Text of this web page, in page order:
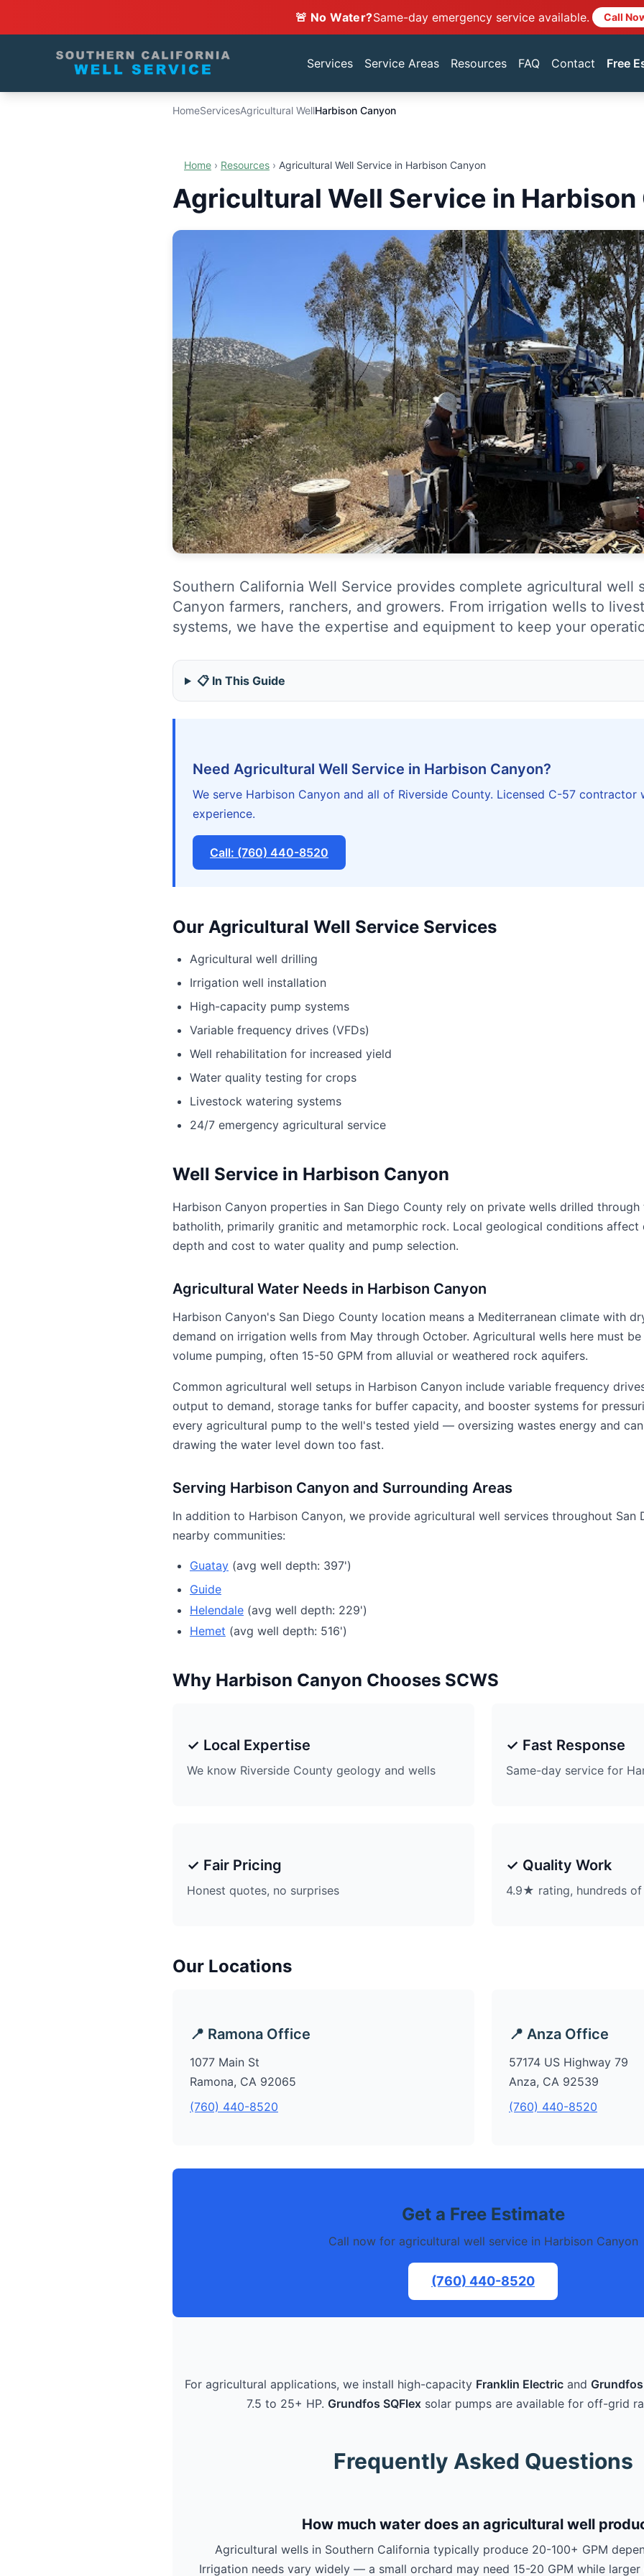
🚨 No Water?Same-day emergency service available. Call
Services Service Areas Resources FAQ Contact Free
HomeServicesAgricultural WellHarbison Canyon
Home › Resources › Agricultural Well Service in Harbison Canyon
Agricultural Well Service in Harbison
Southern California Well Service provides complete agricultural well
Canyon farmers, ranchers, and growers. From irrigation wells to
systems, we have the expertise and equipment to keep your
📋 In This Guide
Need Agricultural Well Service in Harbison Canyon?
We serve Harbison Canyon and all of Riverside County. Licensed C-57 contractor
experience.
Call: (760) 440-8520
Our Agricultural Well Service Services
Agricultural well drilling
Irrigation well installation
High-capacity pump systems
Variable frequency drives (VFDs)
Well rehabilitation for increased yield
Water quality testing for crops
Livestock watering systems
24/7 emergency agricultural service
Well Service in Harbison Canyon
Harbison Canyon properties in San Diego County rely on private wells drilled through
batholith, primarily granitic and metamorphic rock. Local geological conditions
depth and cost to water quality and pump selection.
Agricultural Water Needs in Harbison Canyon
Harbison Canyon's San Diego County location means a Mediterranean climate with
demand on irrigation wells from May through October. Agricultural wells here must
volume pumping, often 15-50 GPM from alluvial or weathered rock aquifers.
Common agricultural well setups in Harbison Canyon include variable frequency
output to demand, storage tanks for buffer capacity, and booster systems for
every agricultural pump to the well's tested yield — oversizing wastes energy and
drawing the water level down too fast.
Serving Harbison Canyon and Surrounding Areas
In addition to Harbison Canyon, we provide agricultural well services throughout San
nearby communities:
Guatay (avg well depth: 397')
Guide
Helendale (avg well depth: 229')
Hemet (avg well depth: 516')
Why Harbison Canyon Chooses SCWS
✓ Local Expertise
We know Riverside County geology and wells
✓ Fast Response
Same-day service for
✓ Fair Pricing
Honest quotes, no surprises
✓ Quality Work
4.9★ rating, hundreds of
Our Locations
📍 Ramona Office
1077 Main St
Ramona, CA 92065
(760) 440-8520
📍 Anza Office
57174 US Highway 79
Anza, CA 92539
(760) 440-8520
Get a Free Estimate
Call now for agricultural well service in Harbison Canyon
(760) 440-8520
For agricultural applications, we install high-capacity Franklin Electricand Grundfos
7.5 to 25+ HP. Grundfos SQFlex solar pumps are available for off-grid
Frequently Asked Questions
How much water does an agricultural well
Agricultural wells in Southern California typically produce 20-100+ GPM
Irrigation needs vary widely — a small orchard may need 15-20 GPM while